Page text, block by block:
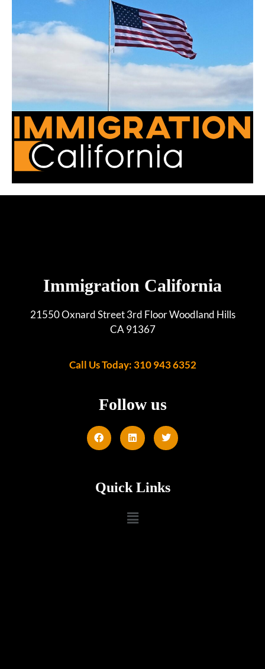
Immigration California
21550 Oxnard Street 3rd Floor Woodland Hills
CA 91367
Call Us Today: 310 943 6352
Follow us
Quick Links